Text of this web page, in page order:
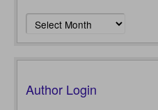
Archives
Author Login